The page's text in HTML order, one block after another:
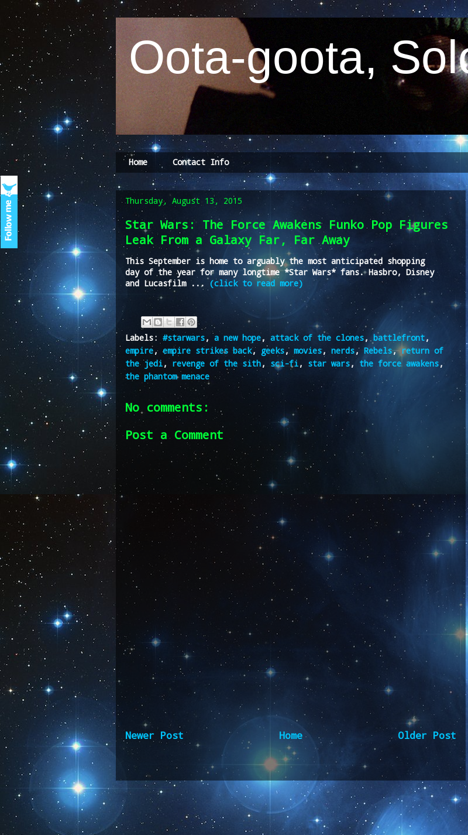
Oota-goota,
Home Contact Info
Thursday, August 13, 2015
Star Wars: The Force Awakens Funko Pop Figures
Leak From a Galaxy Far, Far Away
This September is home to arguably the most anticipated shopping
day of the year for many longtime *Star Wars* fans. Hasbro, Disney
and Lucasfilm ...(click to read more)
Labels: #starwars,a new hope, attack of the clones, battlefront,
empire,empire strikes back, geeks, movies, nerds, Rebels,return of
the jedi, revenge of the sith, sci-fi, star wars, the force awakens,
the phantom menace
No comments:
Post a Comment
Newer Post Older Post
Home
Subscribe to:Post Comments (Atom)